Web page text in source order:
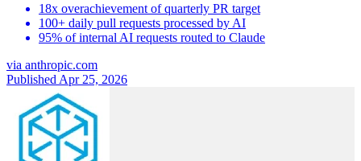
18x overachievement of quarterly PR target
100+ daily pull requests processed by AI
95% of internal AI requests routed to Claude
via anthropic.com
Published Apr 25, 2026